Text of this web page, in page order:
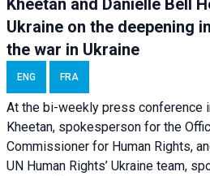
Kheetan and Danielle Bell
Ukraine on the deepening
the war in Ukraine
ENG FRA
At the bi-weekly press conference
Kheetan, spokesperson for the
Commissioner for Human Rights,
UN Human Rights’ Ukraine team,